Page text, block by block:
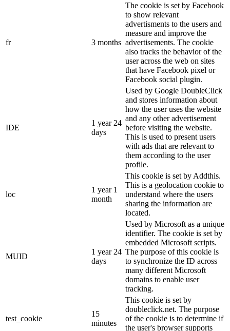
fr 3 months
The cookie is set by Facebook
to show relevant
advertisments to the users and
measure and improve the
advertisements. The cookie
also tracks the behavior of the
user across the web on sites
that have Facebook pixel or
Facebook social plugin.
IDE
1 year 24
days
Used by Google DoubleClick
and stores information about
how the user uses the website
and any other advertisement
before visiting the website.
This is used to present users
with ads that are relevant to
them according to the user
profile.
loc
1 year 1
month
This cookie is set by Addthis.
This is a geolocation cookie to
understand where the users
sharing the information are
located.
MUID
1 year 24
days
Used by Microsoft as a unique
identifier. The cookie is set by
embedded Microsoft scripts.
The purpose of this cookie is
to synchronize the ID across
many different Microsoft
domains to enable user
tracking.
test_cookie
15
minutes
This cookie is set by
doubleclick.net. The purpose
of the cookie is to determine if
the user's browser supports